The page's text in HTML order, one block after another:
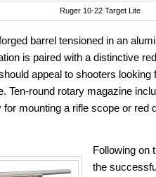
Ruger 10-22 Target Lite
barrel tensioned in an
is paired with a distinctive
appeal to shooters looking
Ten-round rotary magazine
mounting a rifle scope or red
Following on
the